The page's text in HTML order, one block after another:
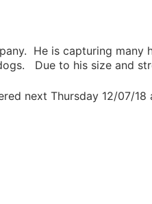
He is capturing
Due to his size and
next Thursday 12/07/